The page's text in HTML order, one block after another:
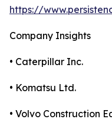
https://
Company Insights
• Caterpillar Inc.
• Komatsu Ltd.
• Volvo Construction